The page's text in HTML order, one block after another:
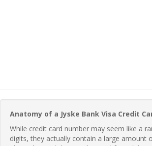
Anatomy of a Jyske Bank Visa Credit
While credit card number may seem like a
digits, they actually contain a large amount